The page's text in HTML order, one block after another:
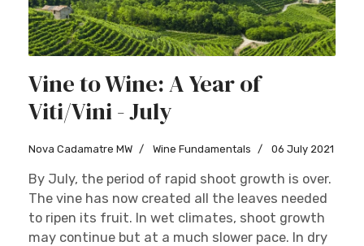
Vine to Wine: A Year of
Viti/Vini - July
Nova Cadamatre MW Wine Fundamentals 06 July 2021
By July, the period of rapid shoot growth is over.
The vine has now created all the leaves needed
to ripen its fruit. In wet climates, shoot growth
may continue but at a much slower pace. In dry